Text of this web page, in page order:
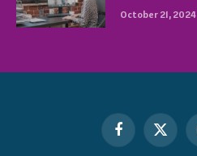
October 21, 2024
FacebookX